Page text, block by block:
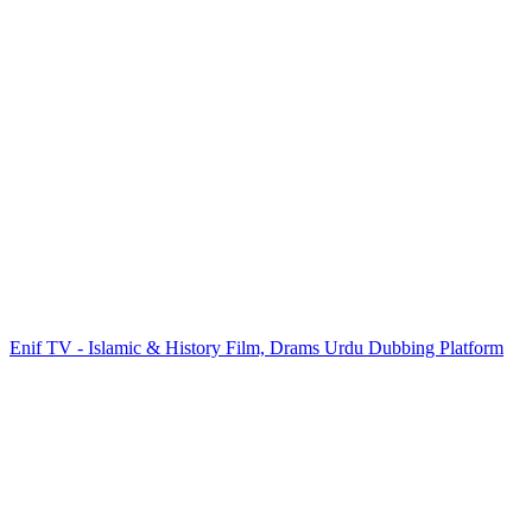
Enif TV - Islamic & History Film, Drams Urdu Dubbing Platform